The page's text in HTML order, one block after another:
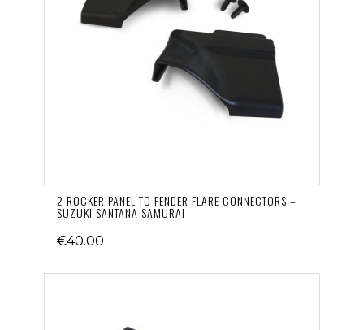
2 ROCKER PANEL TO FENDER FLARE CONNECTORS –
SUZUKI SANTANA SAMURAI
€40.00